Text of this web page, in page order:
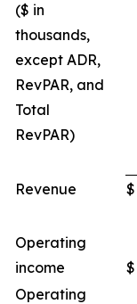
($ in
thousands,
except ADR,
RevPAR, and
Total
RevPAR)
Revenue
$
Operating
income
$
Operating